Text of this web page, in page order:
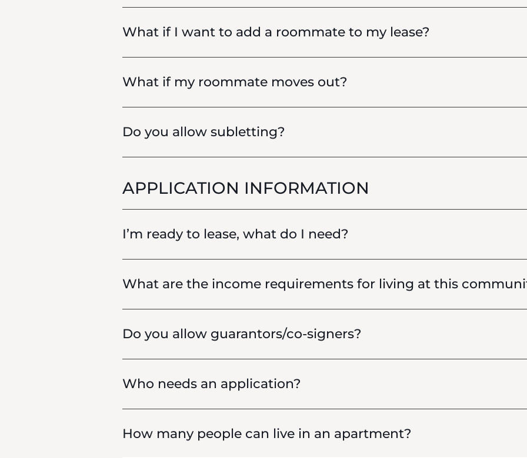
What if I want to add a roommate to my lease?
What if my roommate moves out?
Do you allow subletting?
APPLICATION INFORMATION
I’m ready to lease, what do I need?
What are the income requirements for living at this
Do you allow guarantors/co-signers?
Who needs an application?
How many people can live in an apartment?